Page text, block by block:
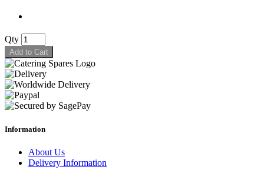
Qty
Add to Cart
Information
About Us
Delivery Information